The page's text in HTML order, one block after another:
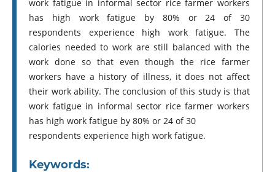
work fatigue in informal sector rice farmer workers
has high work fatigue by 80% or 24 of 30
respondents experience high work fatigue. The
calories needed to work are still balanced with the
work done so that even though the rice farmer
workers have a history of illness, it does not affect
their work ability. The conclusion of this study is that
work fatigue in informal sector rice farmer workers
has high work fatigue by 80% or 24 of 30
respondents experience high work fatigue.
Keywords: